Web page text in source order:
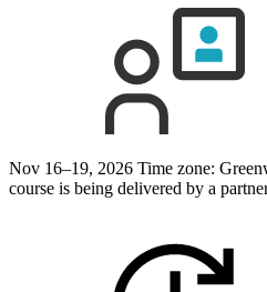
Nov 16–19, 2026 Time zone:
course is being delivered by a